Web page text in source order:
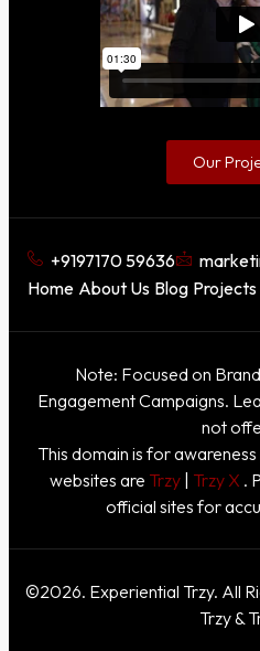
Our
+9197170 59636
Home About Us Blog Projects
Note: Focused on
Engagement Campaigns.
not
This domain is for
websites are Trzy| Trzy X .
official sites for
©2026. Experiential Trzy. All
Trzy &